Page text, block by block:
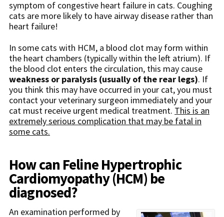
symptom of congestive heart failure in cats. Coughing
cats are more likely to have airway disease rather than
heart failure!
In some cats with HCM, a blood clot may form within
the heart chambers (typically within the left atrium). If
the blood clot enters the circulation, this may cause
weakness or paralysis (usually of the rear legs). If
you think this may have occurred in your cat, you must
contact your veterinary surgeon immediately and your
cat must receive urgent medical treatment. This is an
extremely serious complication that may be fatal in
some cats.
How can Feline Hypertrophic
Cardiomyopathy (HCM) be
diagnosed?
An examination performed by